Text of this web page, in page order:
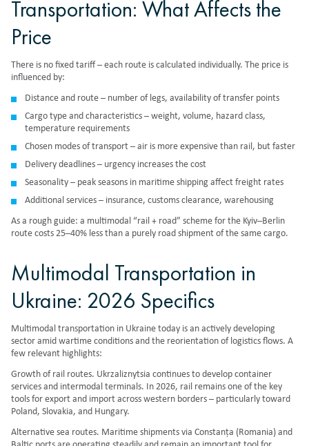
Transportation: What Affects the
Price
There is no fixed tariff – each route is calculated individually. The price is
influenced by:
Distance and route – number of legs, availability of transfer points
Cargo type and characteristics – weight, volume, hazard class,
temperature requirements
Chosen modes of transport – air is more expensive than rail, but faster
Delivery deadlines – urgency increases the cost
Seasonality – peak seasons in maritime shipping affect freight rates
Additional services – insurance, customs clearance, warehousing
As a rough guide: a multimodal “rail + road” scheme for the Kyiv–Berlin
route costs 25–40% less than a purely road shipment of the same cargo.
Multimodal Transportation in
Ukraine: 2026 Specifics
Multimodal transportation in Ukraine today is an actively developing
sector amid wartime conditions and the reorientation of logistics flows. A
few relevant highlights:
Growth of rail routes. Ukrzaliznytsia continues to develop container
services and intermodal terminals. In 2026, rail remains one of the key
tools for export and import across western borders – particularly toward
Poland, Slovakia, and Hungary.
Alternative sea routes. Maritime shipments via Constanța (Romania) and